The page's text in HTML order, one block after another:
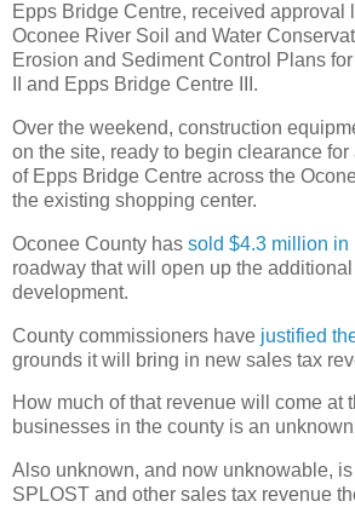
Epps Bridge Centre, received approval
Oconee River Soil and Water
Erosion and Sediment Control Plans
II and Epps Bridge Centre III.
Over the weekend, construction
on the site, ready to begin clearance
of Epps Bridge Centre across the
the existing shopping center.
Oconee County has sold $4.3 million in
roadway that will open up the
development.
County commissioners have justified
grounds it will bring in new sales tax
How much of that revenue will come at
businesses in the county is an
Also unknown, and now unknowable,
SPLOST and other sales tax revenue